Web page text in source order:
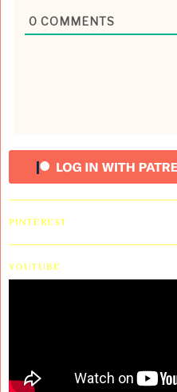
0 COMMENTS
PINTEREST
YOUTUBE